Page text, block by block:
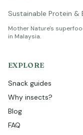
Sustainable Protein &
Mother Nature's
in Malaysia.
EXPLORE
Snack guides
Why insects?
Blog
FAQ